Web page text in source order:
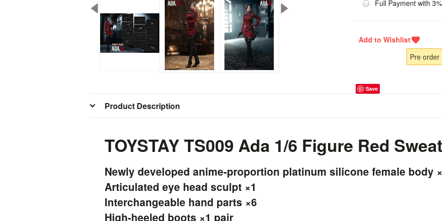
Full Payment with
Pre order
Save
Product Description
TOYSTAY TS009 Ada 1/6 Figure Red
Newly developed anime-proportion platinum silicone female body
Articulated eye head sculpt ×1
Interchangeable hand parts ×6
High-heeled boots ×1 pair